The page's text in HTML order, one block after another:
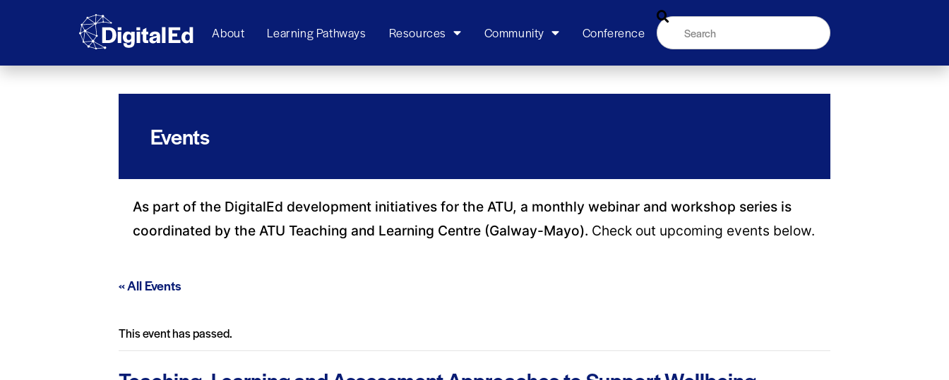
About Learning Pathways Resources Community Conference
Events
As part of the DigitalEd development initiatives for the ATU, a monthly webinar and workshop series is
coordinated by the ATU Teaching and Learning Centre (Galway-Mayo). Check out upcoming events below.
« All Events
This event has passed.